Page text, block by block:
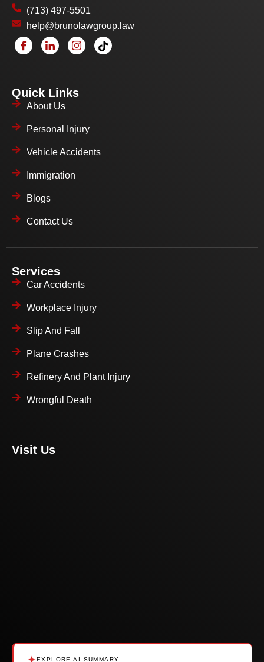
(713) 497-5501
help@brunolawgroup.law
Quick Links
About Us
Personal Injury
Vehicle Accidents
Immigration
Blogs
Contact Us
Services
Car Accidents
Workplace Injury
Slip And Fall
Plane Crashes
Refinery And Plant Injury
Wrongful Death
Visit Us
EXPLORE AI SUMMARY